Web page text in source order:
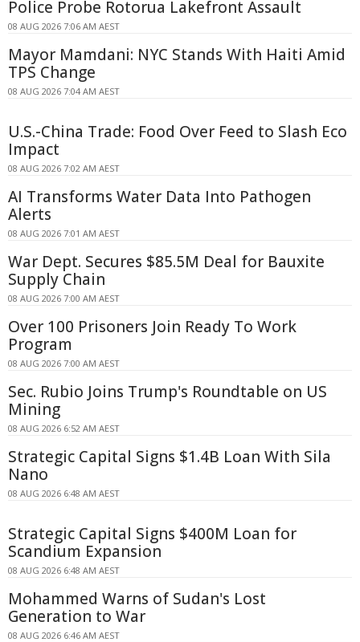
Police Probe Rotorua Lakefront Assault
08 AUG 2026 7:06 AM AEST
Mayor Mamdani: NYC Stands With Haiti Amid
TPS Change
08 AUG 2026 7:04 AM AEST
U.S.-China Trade: Food Over Feed to Slash Eco
Impact
08 AUG 2026 7:02 AM AEST
AI Transforms Water Data Into Pathogen
Alerts
08 AUG 2026 7:01 AM AEST
War Dept. Secures $85.5M Deal for Bauxite
Supply Chain
08 AUG 2026 7:00 AM AEST
Over 100 Prisoners Join Ready To Work
Program
08 AUG 2026 7:00 AM AEST
Sec. Rubio Joins Trump's Roundtable on US
Mining
08 AUG 2026 6:52 AM AEST
Strategic Capital Signs $1.4B Loan With Sila
Nano
08 AUG 2026 6:48 AM AEST
Strategic Capital Signs $400M Loan for
Scandium Expansion
08 AUG 2026 6:48 AM AEST
Mohammed Warns of Sudan's Lost
Generation to War
08 AUG 2026 6:46 AM AEST